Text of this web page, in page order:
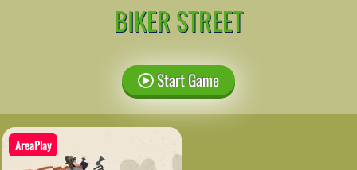
BIKER STREET
Start Game
AreaPlay